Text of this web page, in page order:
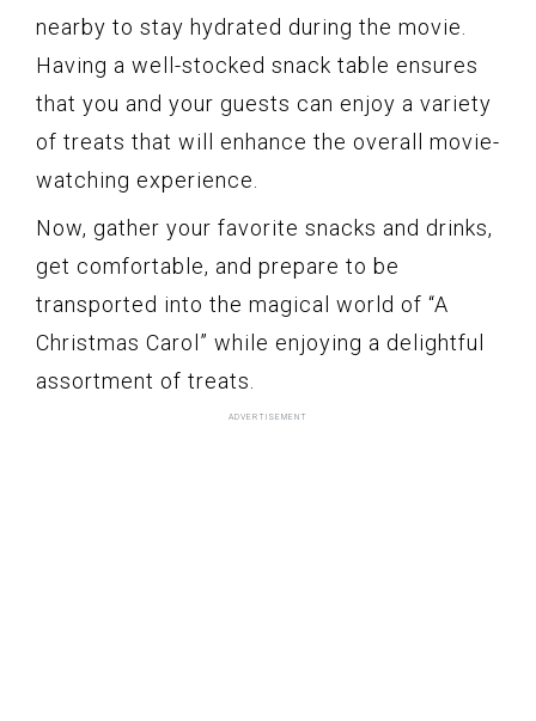
nearby to stay hydrated during the movie.
Having a well-stocked snack table ensures
that you and your guests can enjoy a variety
of treats that will enhance the overall movie-
watching experience.
Now, gather your favorite snacks and drinks,
get comfortable, and prepare to be
transported into the magical world of “A
Christmas Carol” while enjoying a delightful
assortment of treats.